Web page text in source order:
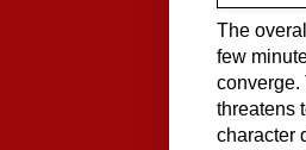
The
few
converge.
threatens
character